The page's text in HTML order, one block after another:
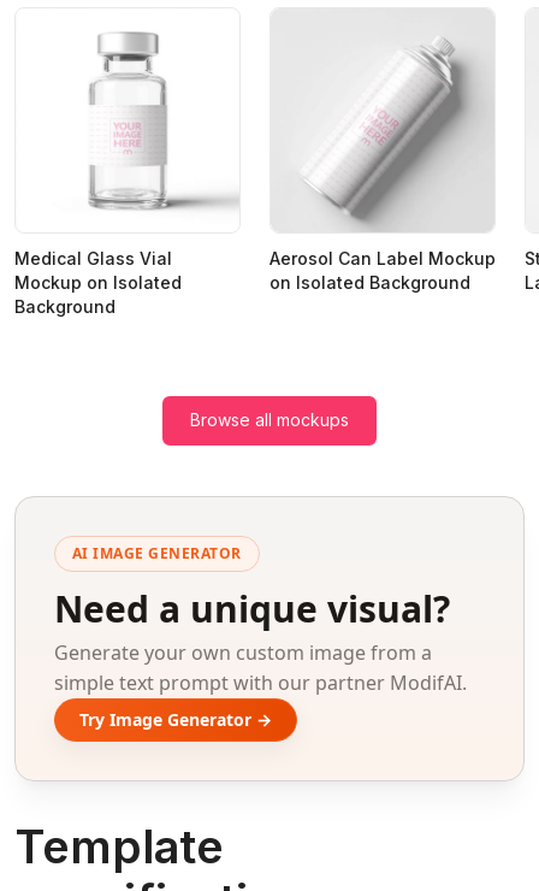
Medical Glass Vial
Mockup on Isolated
Background
Aerosol Can Label Mockup
on Isolated Background
Browse all mockups
AI IMAGE GENERATOR
Need a unique visual?
Generate your own custom image from a
simple text prompt with our partner ModifAI.
Try Image Generator →
Template